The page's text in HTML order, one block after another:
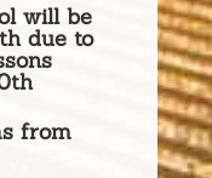
will be
due to
from